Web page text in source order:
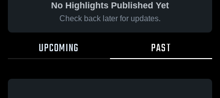
No Highlights Published Yet
Check back later for updates.
UPCOMING PAST